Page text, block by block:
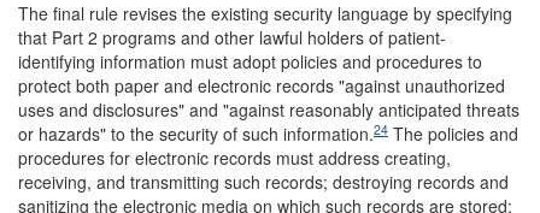
The final rule revises the existing security language by specifying
that Part 2 programs and other lawful holders of patient-
identifying information must adopt policies and procedures to
protect both paper and electronic records "against unauthorized
uses and disclosures" and "against reasonably anticipated threats
or hazards" to the security of such information.24 The policies and
procedures for electronic records must address creating,
receiving, and transmitting such records; destroying records and
sanitizing the electronic media on which such records are stored;